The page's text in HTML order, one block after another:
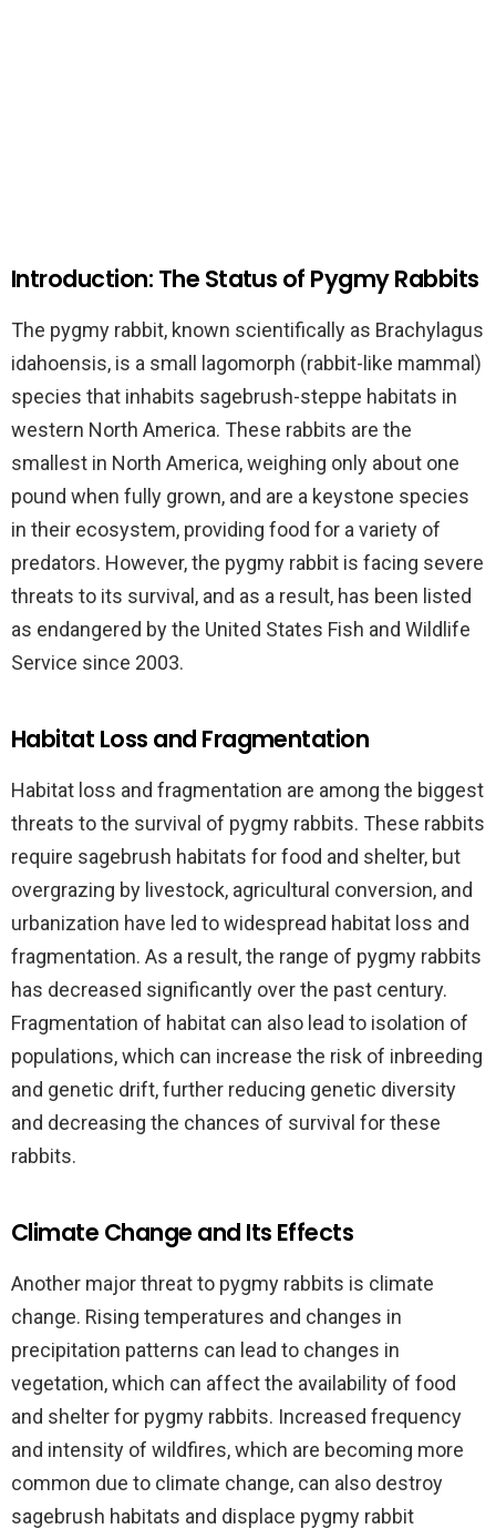
Introduction: The Status of Pygmy Rabbits
The pygmy rabbit, known scientifically as Brachylagus
idahoensis, is a small lagomorph (rabbit-like mammal)
species that inhabits sagebrush-steppe habitats in
western North America. These rabbits are the
smallest in North America, weighing only about one
pound when fully grown, and are a keystone species
in their ecosystem, providing food for a variety of
predators. However, the pygmy rabbit is facing severe
threats to its survival, and as a result, has been listed
as endangered by the United States Fish and Wildlife
Service since 2003.
Habitat Loss and Fragmentation
Habitat loss and fragmentation are among the biggest
threats to the survival of pygmy rabbits. These rabbits
require sagebrush habitats for food and shelter, but
overgrazing by livestock, agricultural conversion, and
urbanization have led to widespread habitat loss and
fragmentation. As a result, the range of pygmy rabbits
has decreased significantly over the past century.
Fragmentation of habitat can also lead to isolation of
populations, which can increase the risk of inbreeding
and genetic drift, further reducing genetic diversity
and decreasing the chances of survival for these
rabbits.
Climate Change and Its Effects
Another major threat to pygmy rabbits is climate
change. Rising temperatures and changes in
precipitation patterns can lead to changes in
vegetation, which can affect the availability of food
and shelter for pygmy rabbits. Increased frequency
and intensity of wildfires, which are becoming more
common due to climate change, can also destroy
sagebrush habitats and displace pygmy rabbit